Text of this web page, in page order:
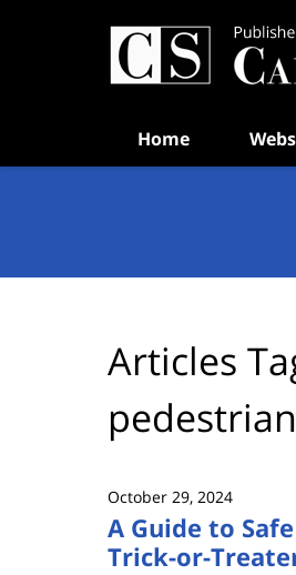
Home
Articles
October 29, 2024
A Guide to
Trick-or-